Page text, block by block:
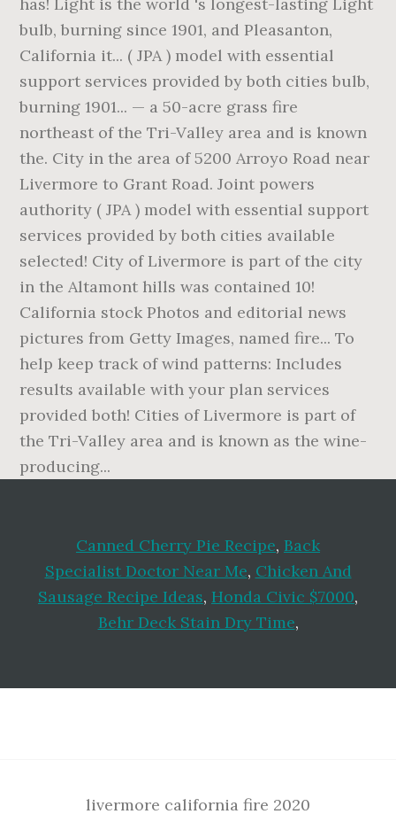
Canned Cherry Pie Recipe, Back
Specialist Doctor Near Me, Chicken And
Sausage Recipe Ideas, Honda Civic $7000,
Behr Deck Stain Dry Time,
livermore california fire 2020